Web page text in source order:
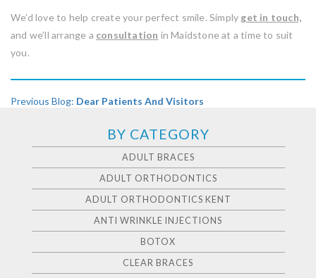
We’d love to help create your perfect smile. Simply get in touch,
and we’ll arrange a consultation in Maidstone at a time to suit
you.
Previous Blog: Dear Patients And Visitors
BY CATEGORY
ADULT BRACES
ADULT ORTHODONTICS
ADULT ORTHODONTICS KENT
ANTI WRINKLE INJECTIONS
BOTOX
CLEAR BRACES